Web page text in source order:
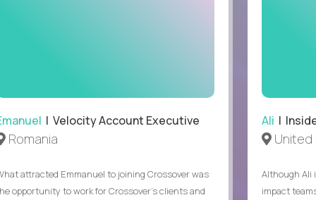
| Velocity Account Executive
Romania
attracted Emmanuel to joining Crossover was
opportunity to work for Crossover’s clients and
Ali |
United
Although Ali
impact